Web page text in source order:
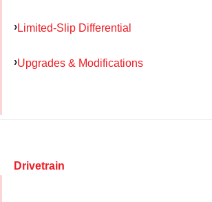
Limited-Slip Differential
Upgrades & Modifications
Drivetrain